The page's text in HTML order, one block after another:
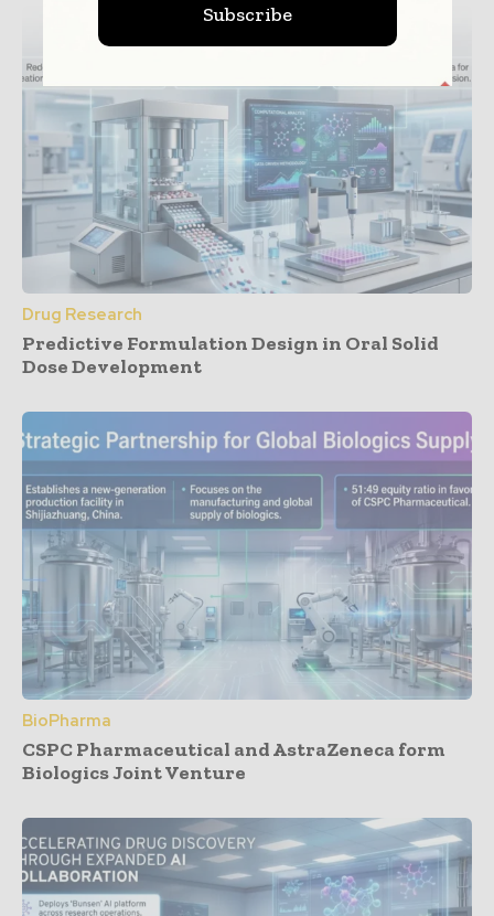
Drug Research
Predictive Formulation Design in Oral Solid
Dose Development
BioPharma
CSPC Pharmaceutical and AstraZeneca form
Biologics Joint Venture
Subscribe